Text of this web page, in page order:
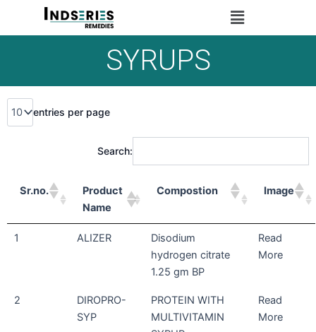
Menu
SYRUPS
entries per page
Search:
Sr.no.
Product
Name
Compostion Image
1 ALIZER
Disodium
hydrogen citrate
1.25 gm BP
Read
More
2
DIROPRO-
SYP
PROTEIN WITH
MULTIVITAMIN
Read
More